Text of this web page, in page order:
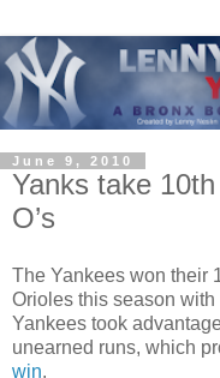
June 9, 2010
Yanks take
O’s
The Yankees won their
Orioles this season with
Yankees took
unearned runs, which
win.